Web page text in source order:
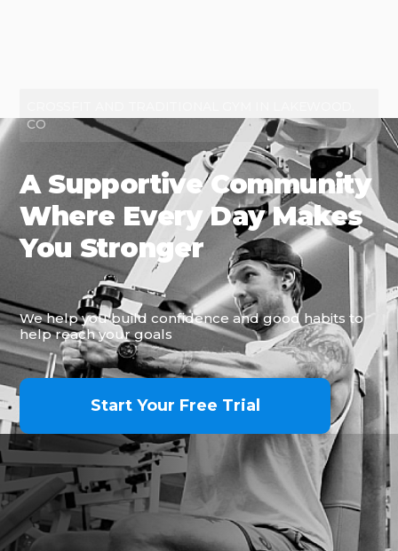
CO
A Supportive Community
Where Every Day Makes
You Stronger
We help you build confidence and good habits to
help reach your goals
Start Your Free Trial